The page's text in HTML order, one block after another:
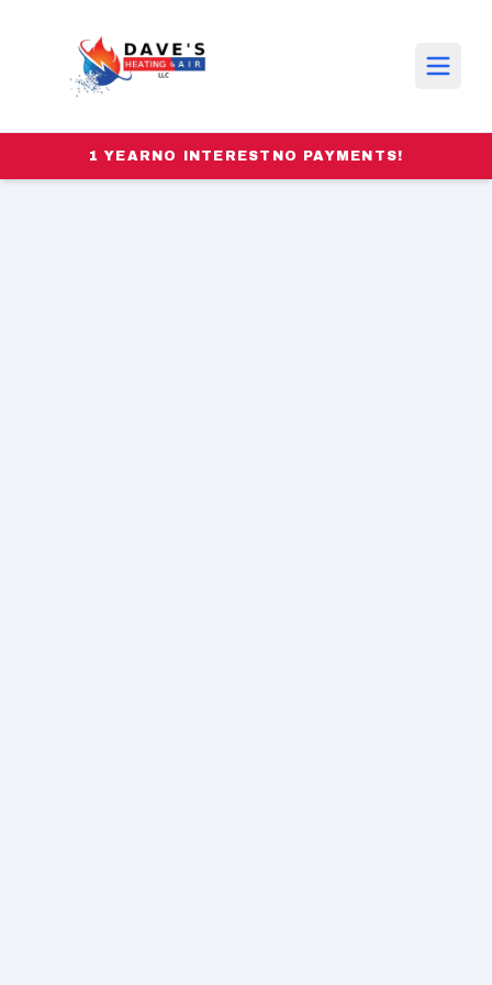
1 YEAR NO INTEREST NO PAYMENTS!